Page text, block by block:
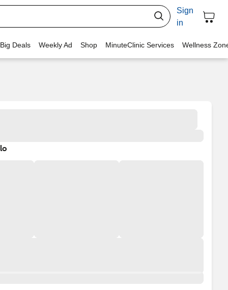
Sign
in
Deals Weekly Ad Shop MinuteClinic Services Wellness